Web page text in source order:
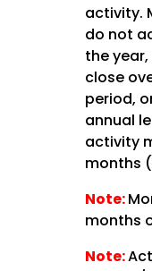
activity.
do not
the
close
period,
annual
activity
months
Note:
months
Note: